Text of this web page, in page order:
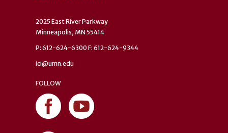
2025 East River Parkway
Minneapolis, MN 55414
P: 612-624-6300 F: 612-624-9344
ici@umn.edu
FOLLOW